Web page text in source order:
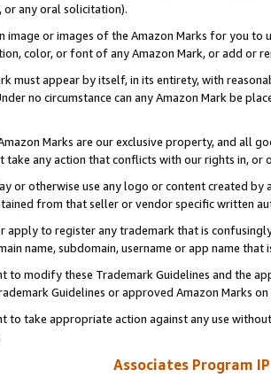
or any oral solicitation).
image or images of the Amazon Marks for you to
color, or font of any Amazon Mark, or add or
must appear by itself, in its entirety, with
no circumstance can any Amazon Mark be
Marks are our exclusive property, and all
take any action that conflicts with our rights in, or
or otherwise use any logo or content created
from that seller or vendor specific written
apply to register any trademark that is
name, subdomain, username or app name
to modify these Trademark Guidelines and the
Guidelines or approved Amazon Marks
to take appropriate action against any use
Associates Program